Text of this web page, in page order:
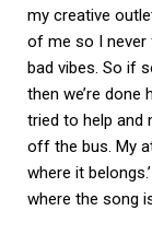
my creative
of me so I never
bad vibes. So if
then we’re done
tried to help and
off the bus. My
where it
where the song